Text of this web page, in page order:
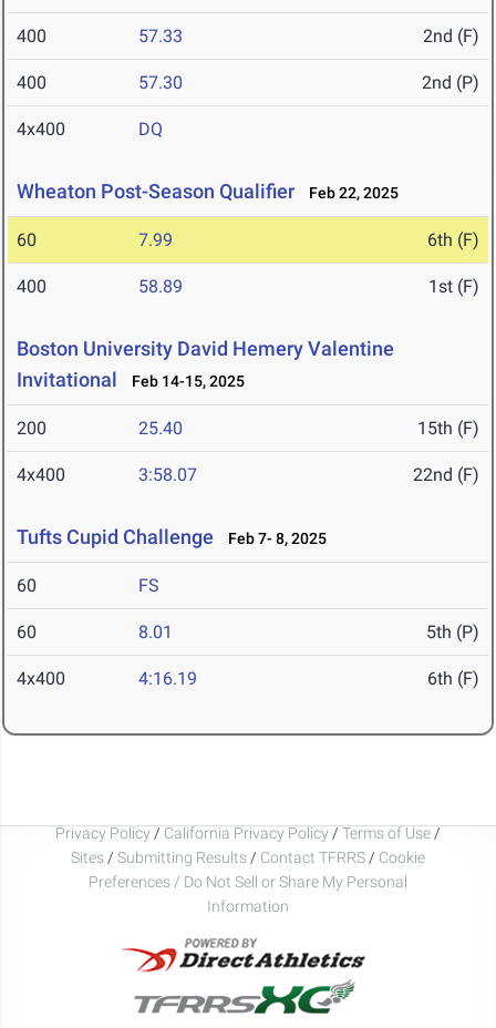
400 57.33 2nd (F)
400 57.30 2nd (P)
4x400 DQ
Wheaton Post-Season Qualifier Feb 22, 2025
60 7.99 6th (F)
400 58.89 1st (F)
Boston University David Hemery Valentine
Invitational
Feb 14-15, 2025
200 25.40 15th (F)
4x400 3:58.07 22nd (F)
Tufts Cupid Challenge Feb 7- 8, 2025
60 FS
60 8.01 5th (P)
4x400 4:16.19 6th (F)
Privacy Policy / California Privacy Policy / Terms of Use /
Sites / Submitting Results / Contact TFRRS / Cookie
Preferences / Do Not Sell or Share My Personal
Information